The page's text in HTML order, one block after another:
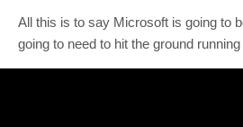
All this is to say Microsoft is going to
going to need to hit the ground